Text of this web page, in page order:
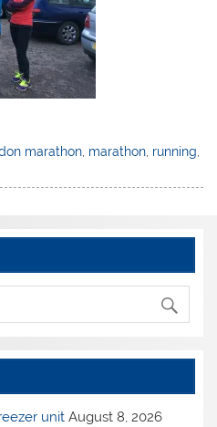
marathon marathon running
unit August 8, 2026